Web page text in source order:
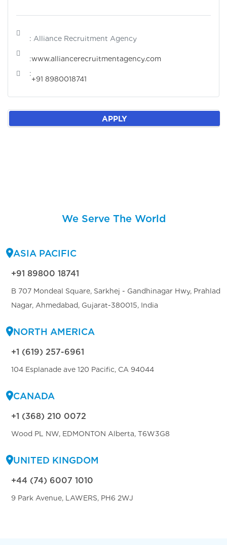
: Alliance Recruitment Agency
:www.alliancerecruitmentagency.com
:
+91 8980018741
APPLY
We Serve The World
ASIA PACIFIC
+91 89800 18741
B 707 Mondeal Square, Sarkhej - Gandhinagar Hwy, Prahlad
Nagar, Ahmedabad, Gujarat-380015, India
NORTH AMERICA
+1 (619) 257-6961
104 Esplanade ave 120 Pacific, CA 94044
CANADA
+1 (368) 210 0072
Wood PL NW, EDMONTON Alberta, T6W3G8
UNITED KINGDOM
+44 (74) 6007 1010
9 Park Avenue, LAWERS, PH6 2WJ